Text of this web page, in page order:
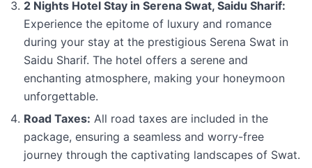
2 Nights Hotel Stay in Serena Swat, Saidu Sharif:
Experience the epitome of luxury and romance
during your stay at the prestigious Serena Swat in
Saidu Sharif. The hotel offers a serene and
enchanting atmosphere, making your honeymoon
unforgettable.
Road Taxes: All road taxes are included in the
package, ensuring a seamless and worry-free
journey through the captivating landscapes of Swat.